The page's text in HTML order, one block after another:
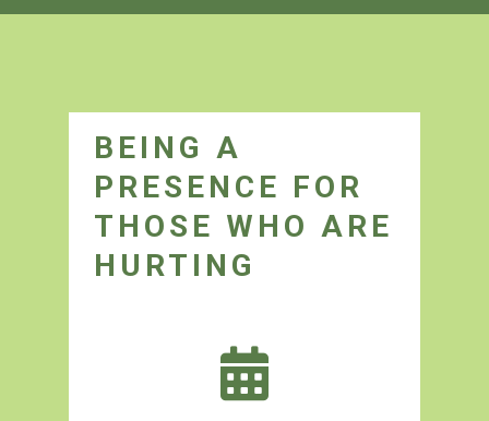
BEING A
PRESENCE FOR
THOSE WHO ARE
HURTING
